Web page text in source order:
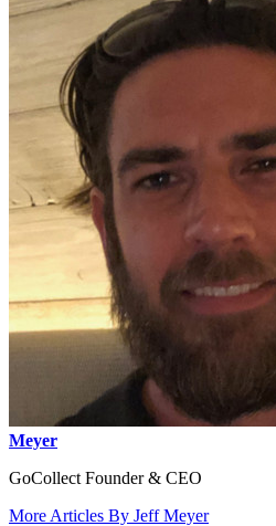
Meyer
GoCollect Founder & CEO
More Articles By Jeff Meyer